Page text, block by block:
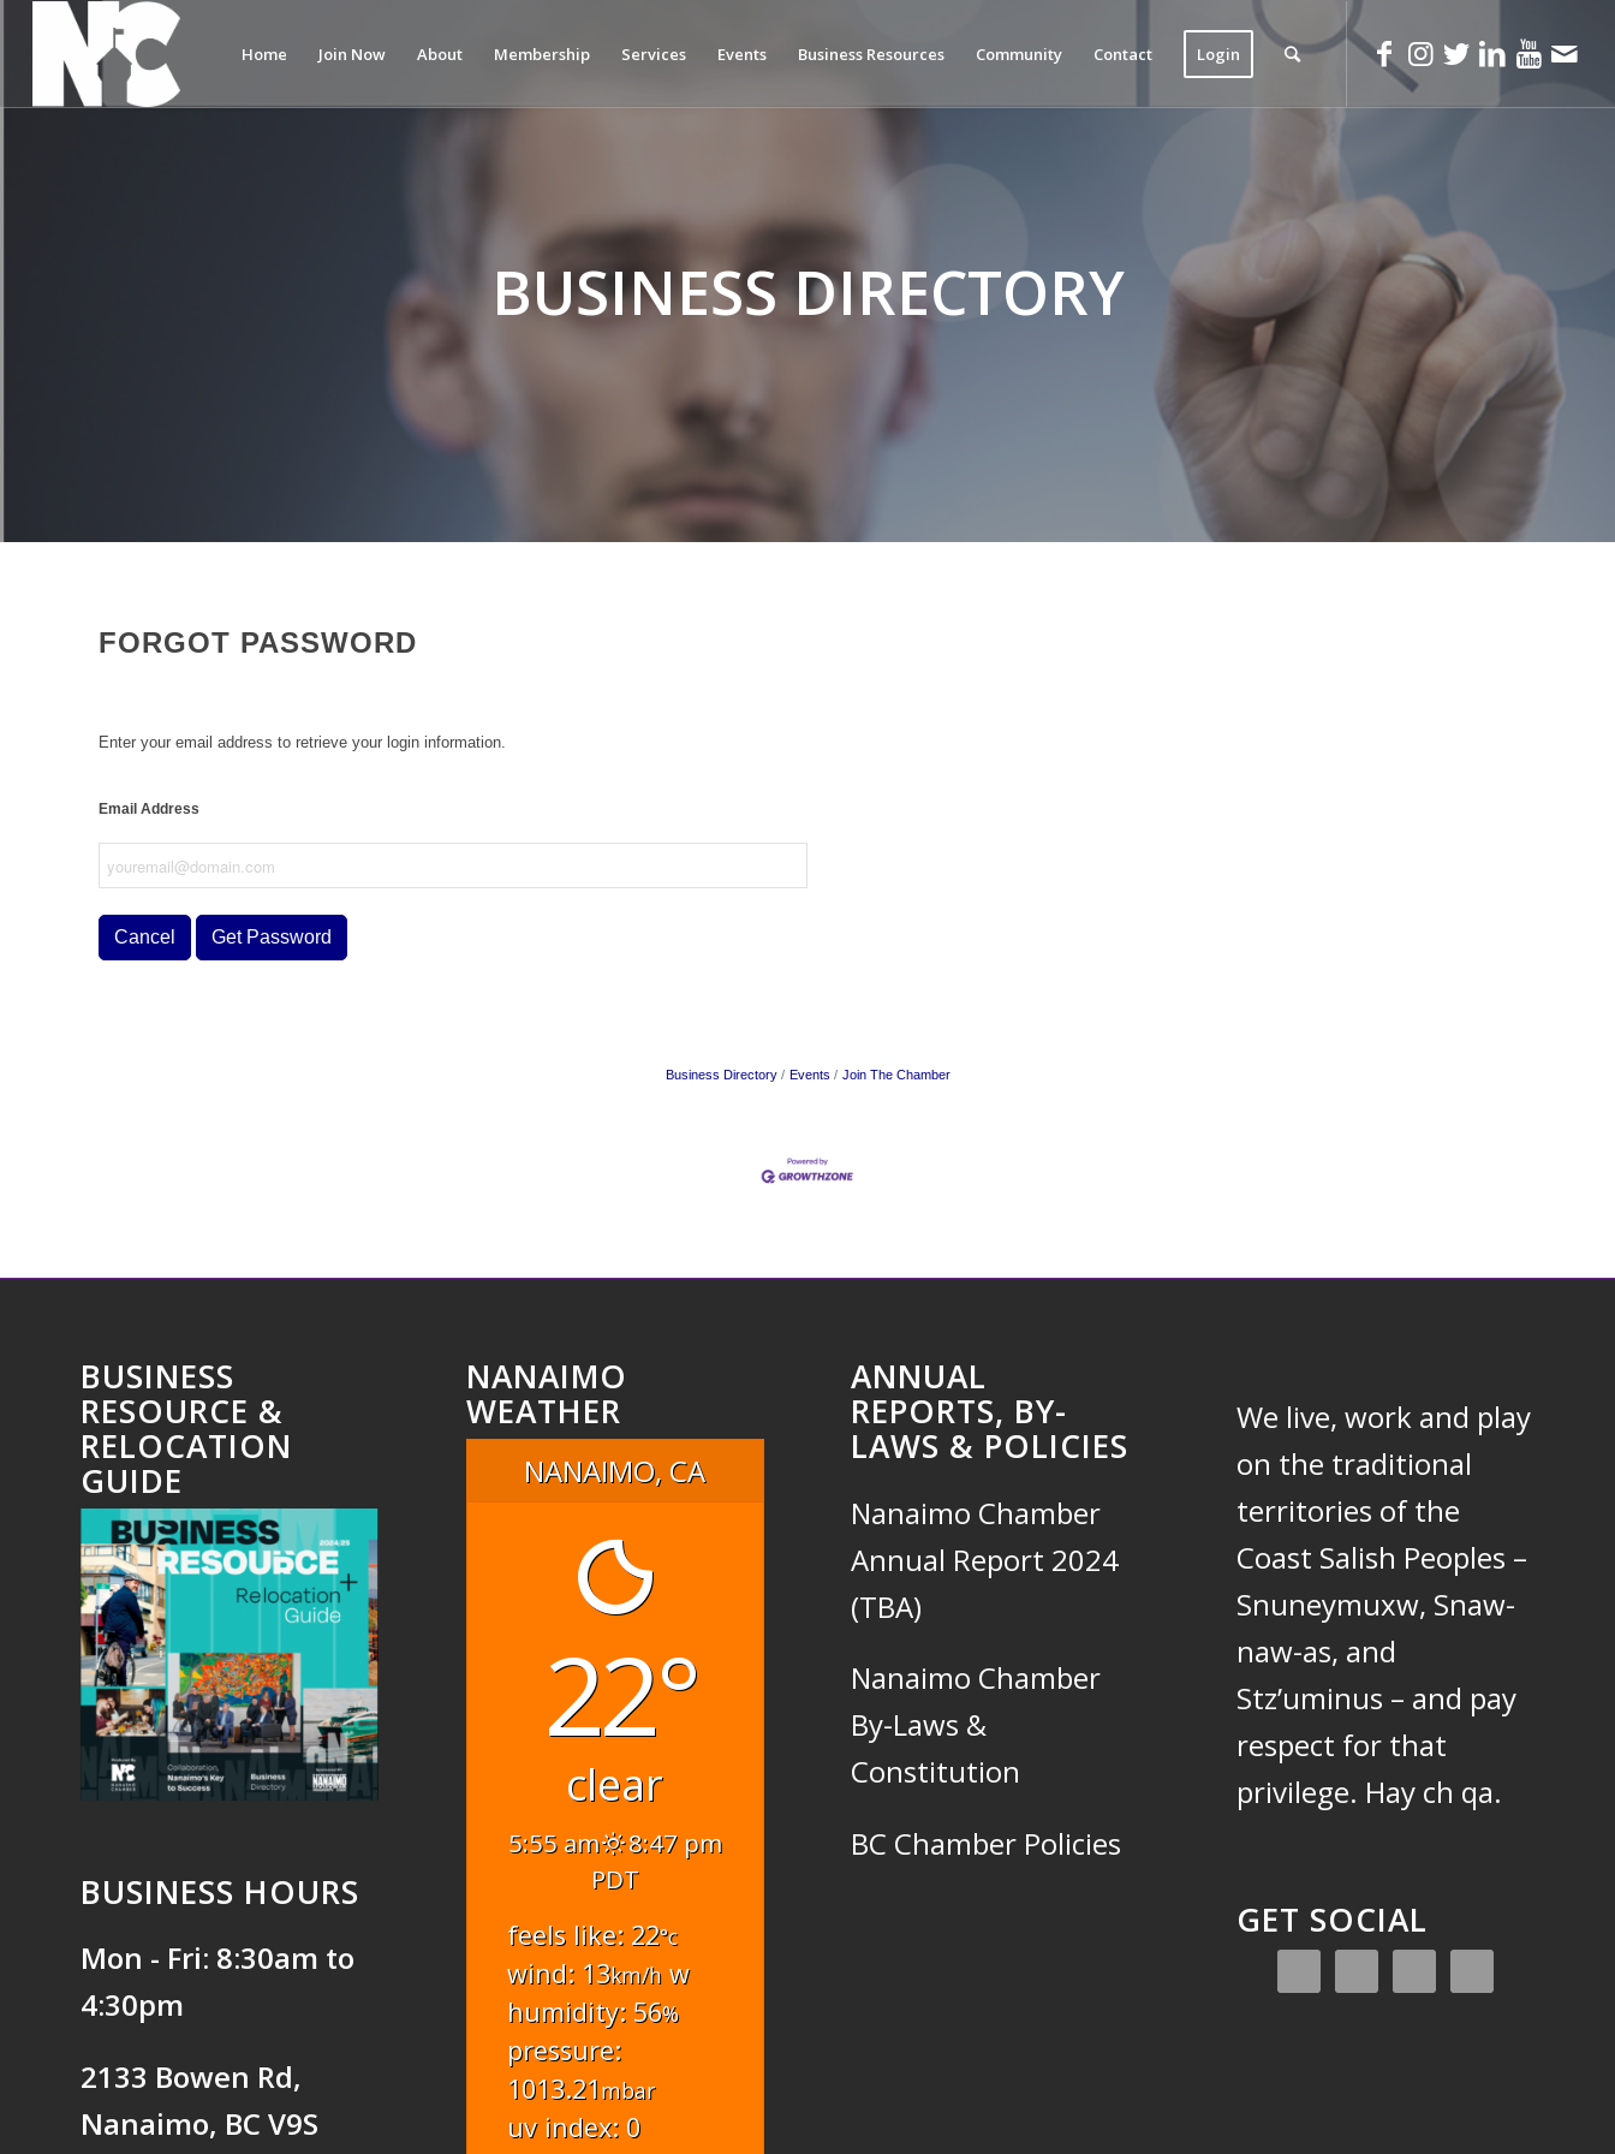
Home Join Now About Membership Services Events Business Resources Community Contact Login
BUSINESS DIRECTORY
FORGOT PASSWORD
Enter your email address to retrieve your login information.
Email Address
Cancel Get Password
Business Directory Events Join The Chamber
BUSINESS
RESOURCE &
RELOCATION
GUIDE
BUSINESS HOURS
Mon - Fri: 8:30am to
4:30pm
2133 Bowen Rd,
Nanaimo, BC V9S
NANAIMO
WEATHER
NANAIMO, CA
22°
clear
5:55 am
8:47 pm
PDT
feels like: 22°c
wind: 13km/h w
humidity: 56%
pressure:
1013.21mbar
uv index: 0
ANNUAL
REPORTS, BY-
LAWS & POLICIES
Nanaimo Chamber
Annual Report 2024
(TBA)
Nanaimo Chamber
By-Laws &
Constitution
BC Chamber Policies
We live, work and play
on the traditional
territories of the
Coast Salish Peoples –
Snuneymuxw, Snaw-
naw-as, and
Stz’uminus – and pay
respect for that
privilege. Hay ch qa.
GET SOCIAL